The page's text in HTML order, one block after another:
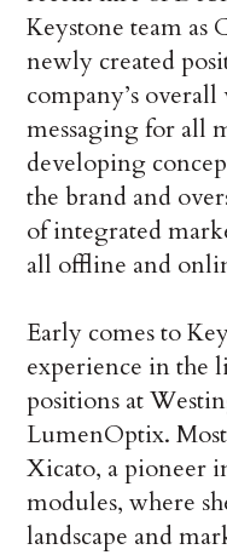
Keystone team as
newly created
company’s
messaging for all
developing
the brand and
of integrated
all offline and
Early comes to
experience in
positions at
LumenOptix.
Xicato, a pioneer
modules, where
landscape and